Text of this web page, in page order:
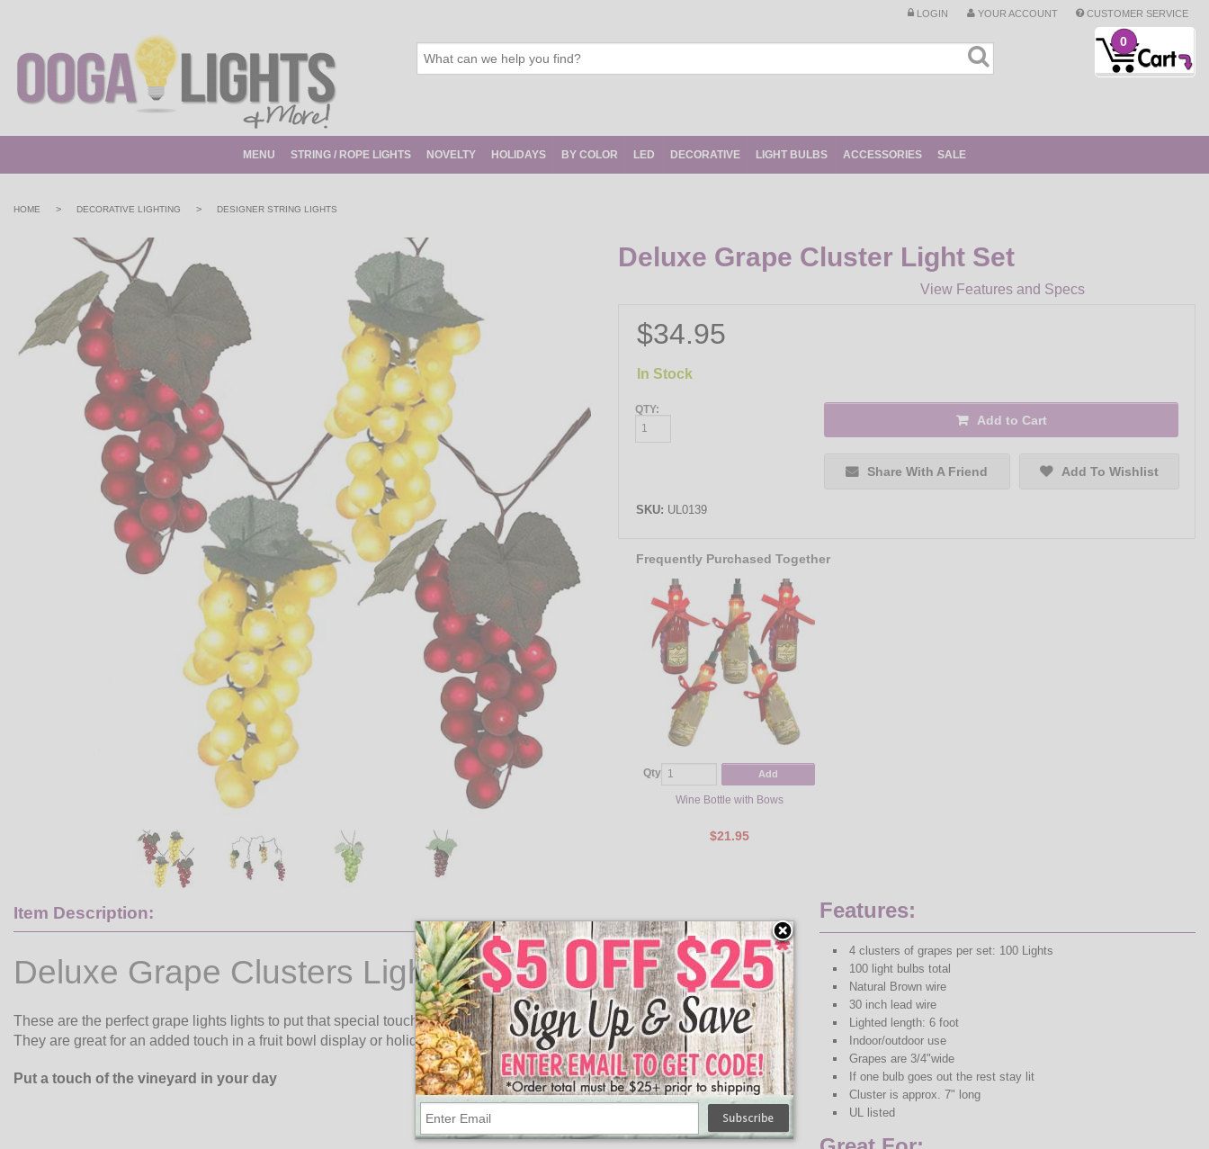
LOGIN YOUR ACCOUNT CUSTOMER SERVICE
0
MENU STRING / ROPE LIGHTS NOVELTY HOLIDAYS BY COLOR LED DECORATIVE LIGHT BULBS ACCESSORIES SALE
HOME > DECORATIVE LIGHTING > DESIGNER STRING LIGHTS
Deluxe Grape Cluster Light Set
View Features and Specs
$34.95
In Stock
QTY:
Add to Cart
Share With A Friend Add To Wishlist
SKU: UL0139
Frequently Purchased Together
Qty Add
Wine Bottle with Bows
$21.95
Item Description:
Deluxe Grape Clusters Lights
These are the perfect grape lights lights to put that special touch to your wine tasting party, restaurant, wine garden or patio!
They are great for an added touch in a fruit bowl display or holiday buffet table.
Put a touch of the vineyard in your day
Features:
4 clusters of grapes per set: 100 Lights
100 light bulbs total
Natural Brown wire
30 inch lead wire
Lighted length: 6 foot
Indoor/outdoor use
Grapes are 3/4"wide
If one bulb goes out the rest stay lit
Cluster is approx. 7" long
UL listed